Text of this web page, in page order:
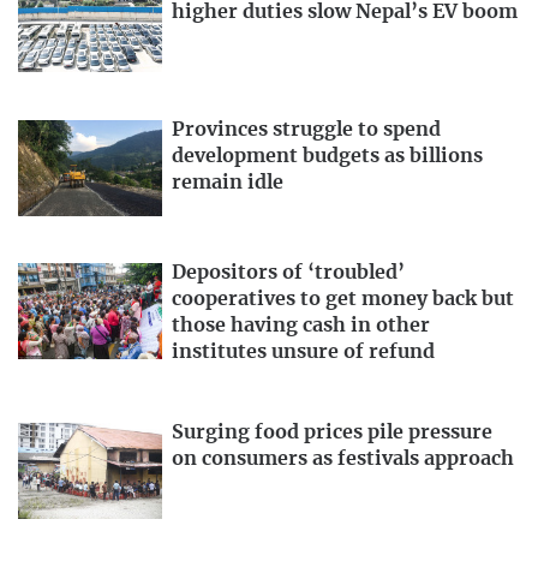
higher duties slow Nepal’s EV boom
Provinces struggle to spend
development budgets as billions
remain idle
Depositors of ‘troubled’
cooperatives to get money back but
those having cash in other
institutes unsure of refund
Surging food prices pile pressure
on consumers as festivals approach